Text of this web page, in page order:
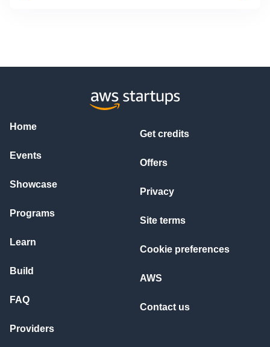
- Response times under 2 seconds for typical queries
- Ability to process and index documents up to 100MB each
### 3. Cost Optimization Targets
- Monthly operational cost under \$200 for moderate usage
- Caching implementation to minimize Bedrock API calls
- Pay-per-use services prioritized
### 4. Technical Architecture Preferences
- Vector database for embeddings (OpenSearch or equivalent)
- PDF processing pipeline for text extraction and embedding
- API Gateway for REST endpoint management
### 5. Security & Compliance Requirements
- End-to-end encryption for documents (at rest and in
- Rate limiting implementation to prevent system abuse
- Comprehensive audit logging for all system interactions
## Deliverables Requested
Home
Events
Showcase
Programs
Learn
Build
FAQ
Providers
Get credits
Offers
Privacy
Site terms
Cookie preferences
AWS
Contact us